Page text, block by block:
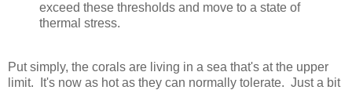
exceed these thresholds and move to a state of
thermal stress.
Put simply, the corals are living in a sea that's at the upper
limit. It's now as hot as they can normally tolerate. Just a bit